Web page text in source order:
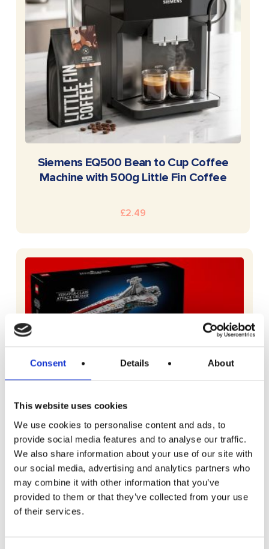
Consent Details About
This website uses cookies
We use cookies to personalise content and ads, to
provide social media features and to analyse our traffic.
We also share information about your use of our site with
our social media, advertising and analytics partners who
may combine it with other information that you’ve
provided to them or that they’ve collected from your use
of their services.
READ MORE
Siemens EQ500 Bean to Cup Coffee
Machine with 500g Little Fin Coffee
£2.49
READ MORE
Lego Star Wars Venator-Class Attack